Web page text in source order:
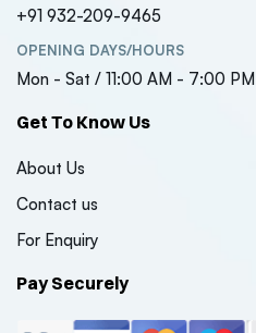
+91 932-209-9465
OPENING DAYS/HOURS
Mon - Sat / 11:00 AM - 7:00 PM
Get To Know Us
About Us
Contact us
For Enquiry
Pay Securely